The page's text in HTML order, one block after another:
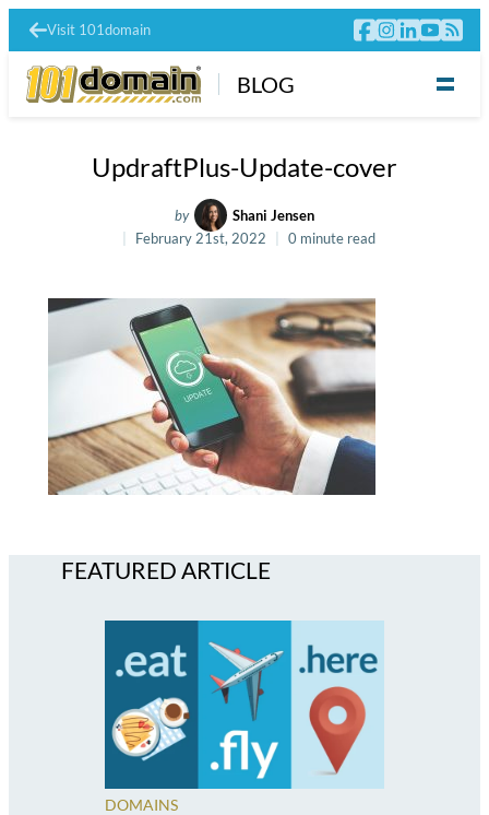
Visit 101domain
BLOG
UpdraftPlus-Update-cover
by
Shani Jensen
February 21st, 2022
0 minute read
FEATURED ARTICLE
DOMAINS